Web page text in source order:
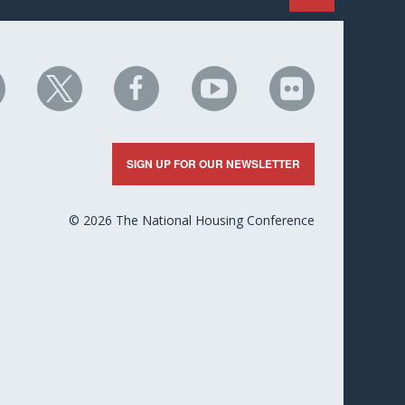
NHC
on
NHC
on
Facebook
NHC
on
YouTube
NHC
on
Flickr
SIGN UP FOR OUR NEWSLETTER
© 2026 The National Housing Conference